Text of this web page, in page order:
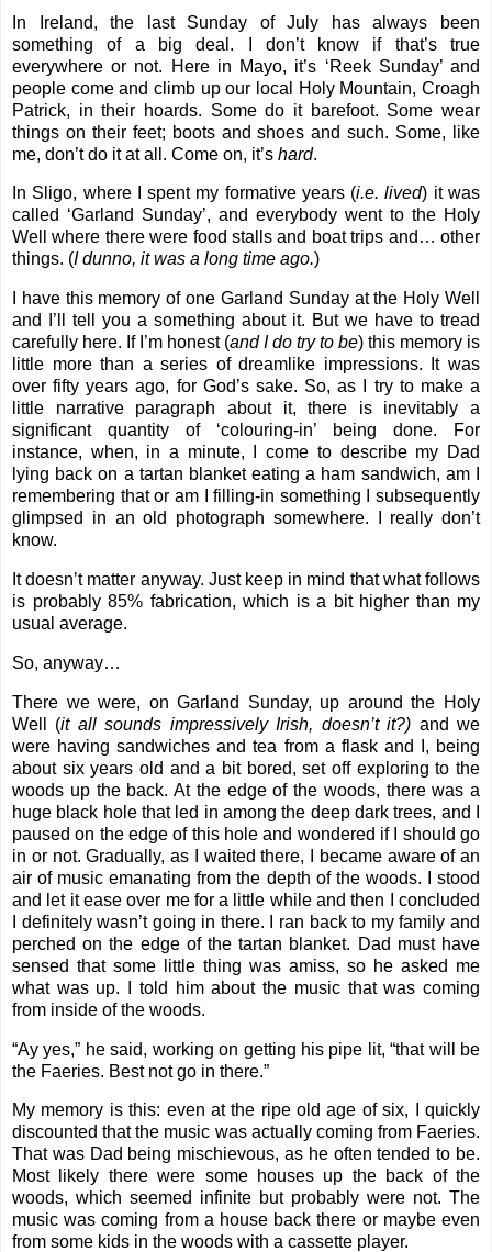
In Ireland, the last Sunday of July has always been
something of a big deal. I don’t know if that’s true
everywhere or not. Here in Mayo, it’s ‘Reek Sunday’ and
people come and climb up our local Holy Mountain, Croagh
Patrick, in their hoards. Some do it barefoot. Some wear
things on their feet; boots and shoes and such. Some, like
me, don’t do it at all. Come on, it’s hard.
In Sligo, where I spent my formative years (i.e. lived) it was
called ‘Garland Sunday’, and everybody went to the Holy
Well where there were food stalls and boat trips and… other
things. (I dunno, it was a long time ago.)
I have this memory of one Garland Sunday at the Holy Well
and I’ll tell you a something about it. But we have to tread
carefully here. If I’m honest (and I do try to be) this memory is
little more than a series of dreamlike impressions. It was
over fifty years ago, for God’s sake. So, as I try to make a
little narrative paragraph about it, there is inevitably a
significant quantity of ‘colouring-in’ being done. For
instance, when, in a minute, I come to describe my Dad
lying back on a tartan blanket eating a ham sandwich, am I
remembering that or am I filling-in something I subsequently
glimpsed in an old photograph somewhere. I really don’t
know.
It doesn’t matter anyway. Just keep in mind that what follows
is probably 85% fabrication, which is a bit higher than my
usual average.
So, anyway…
There we were, on Garland Sunday, up around the Holy
Well (it all sounds impressively Irish, doesn’t it?) and we
were having sandwiches and tea from a flask and I, being
about six years old and a bit bored, set off exploring to the
woods up the back. At the edge of the woods, there was a
huge black hole that led in among the deep dark trees, and I
paused on the edge of this hole and wondered if I should go
in or not. Gradually, as I waited there, I became aware of an
air of music emanating from the depth of the woods. I stood
and let it ease over me for a little while and then I concluded
I definitely wasn’t going in there. I ran back to my family and
perched on the edge of the tartan blanket. Dad must have
sensed that some little thing was amiss, so he asked me
what was up. I told him about the music that was coming
from inside of the woods.
“Ay yes,” he said, working on getting his pipe lit, “that will be
the Faeries. Best not go in there.”
My memory is this: even at the ripe old age of six, I quickly
discounted that the music was actually coming from Faeries.
That was Dad being mischievous, as he often tended to be.
Most likely there were some houses up the back of the
woods, which seemed infinite but probably were not. The
music was coming from a house back there or maybe even
from some kids in the woods with a cassette player.